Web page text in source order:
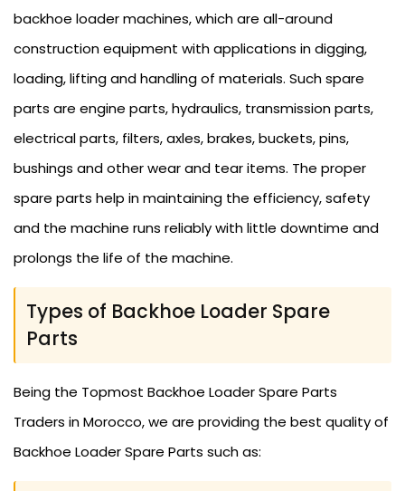
backhoe loader machines, which are all-around
construction equipment with applications in digging,
loading, lifting and handling of materials. Such spare
parts are engine parts, hydraulics, transmission parts,
electrical parts, filters, axles, brakes, buckets, pins,
bushings and other wear and tear items. The proper
spare parts help in maintaining the efficiency, safety
and the machine runs reliably with little downtime and
prolongs the life of the machine.
Types of Backhoe Loader Spare
Parts
Being the Topmost Backhoe Loader Spare Parts
Traders in Morocco, we are providing the best quality of
Backhoe Loader Spare Parts such as: